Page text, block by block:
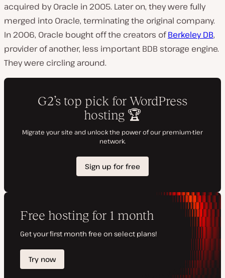
acquired by Oracle in 2005. Later on, they were fully
merged into Oracle, terminating the original company.
In 2006, Oracle bought off the creators ofBerkeley DB,
provider of another, less important BDB storage engine.
They were circling around.